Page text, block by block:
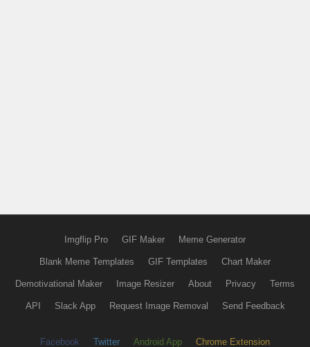
Imgflip Pro GIF Maker Meme Generator
Blank Meme Templates GIF Templates Chart Maker
Demotivational Maker Image Resizer About Privacy Terms
API Slack App Request Image Removal Send Feedback
Facebook Twitter Android App Chrome Extension